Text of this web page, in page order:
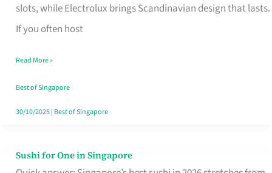
slots, while Electrolux brings Scandinavian design that lasts.
If you often host
Singapore’s
Humid
Kitchens
Read More »
Best of Singapore
30/10/2025| Best of Singapore
Sushi for One in Singapore
Sushi